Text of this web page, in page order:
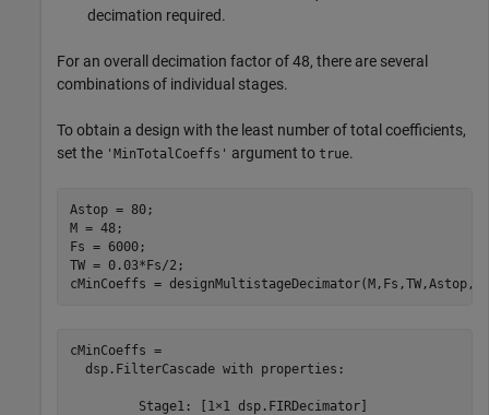
decimation required.
For an overall decimation factor of 48, there are several
combinations of individual stages.
To obtain a design with the least number of total coefficients,
set the 'MinTotalCoeffs' argument to true.
Astop = 80;
M = 48;
Fs = 6000;
TW = 0.03*Fs/2;
cMinCoeffs = designMultistageDecimator(M,Fs,TW,Astop,
cMinCoeffs =
  dsp.FilterCascade with properties:
         Stage1: [1×1 dsp.FIRDecimator]